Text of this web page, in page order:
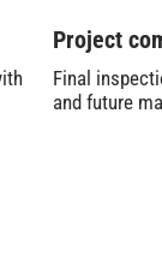
Final
and future
Project